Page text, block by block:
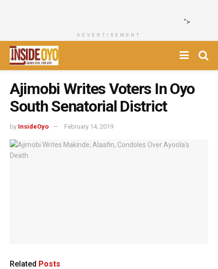
">
ADVERTISEMENT
Ajimobi Writes Voters In Oyo
South Senatorial District
by InsideOyo February 14, 2019
Related Posts